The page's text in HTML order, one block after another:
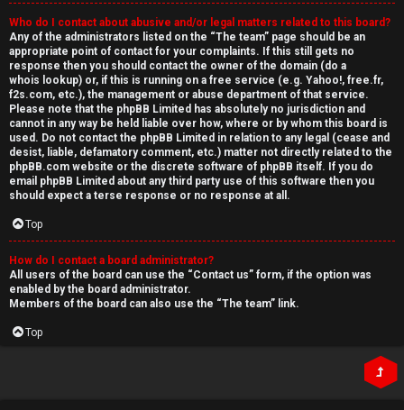
Who do I contact about abusive and/or legal matters related to this board?
Any of the administrators listed on the “The team” page should be an
appropriate point of contact for your complaints. If this still gets no
response then you should contact the owner of the domain (do a
whois lookup) or, if this is running on a free service (e.g. Yahoo!, free.fr,
f2s.com, etc.), the management or abuse department of that service.
Please note that the phpBB Limited has absolutely no jurisdiction and
cannot in any way be held liable over how, where or by whom this board is
used. Do not contact the phpBB Limited in relation to any legal (cease and
desist, liable, defamatory comment, etc.) matter not directly related to the
phpBB.com website or the discrete software of phpBB itself. If you do
email phpBB Limited about any third partyuse of this software then you
should expect a terse response or no response at all.
Top
How do I contact a board administrator?
All users of the board can use the “Contact us” form, if the option was
enabled by the board administrator.
Members of the board can also use the “The team” link.
Top